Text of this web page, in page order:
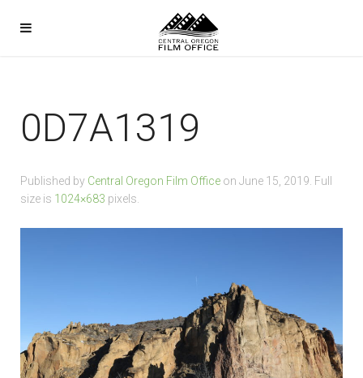
0D7A1319
Published by Central Oregon Film Office on June 15, 2019 . Full
size is 1024×683 pixels.